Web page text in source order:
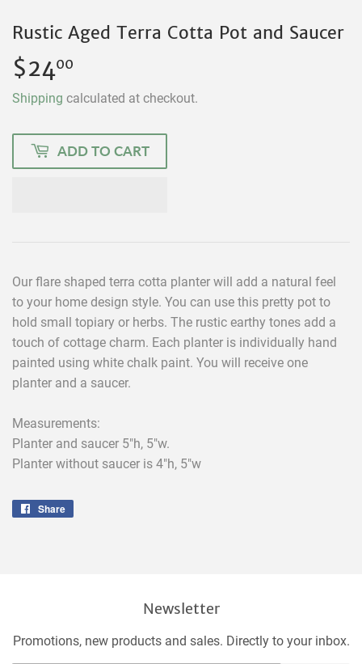
Rustic Aged Terra Cotta Pot and Saucer
$2400
Shipping calculated at checkout.
ADD TO CART
Our flare shaped terra cotta planter will add a natural feel
to your home design style. You can use this pretty pot to
hold small topiary or herbs. The rustic earthy tones add a
touch of cottage charm. Each planter is individually hand
painted using white chalk paint. You will receive one
planter and a saucer.
Measurements:
Planter and saucer 5"h, 5"w.
Planter without saucer is 4"h, 5"w
Share
Newsletter
Promotions, new products and sales. Directly to your inbox.